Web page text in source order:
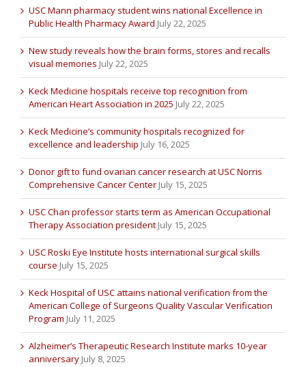
USC Mann pharmacy student wins national Excellence in
Public Health Pharmacy Award July 22, 2025
New study reveals how the brain forms, stores and recalls
visual memories July 22, 2025
Keck Medicine hospitals receive top recognition from
American Heart Association in 2025 July 22, 2025
Keck Medicine’s community hospitals recognized for
excellence and leadership July 16, 2025
Donor gift to fund ovarian cancer research at USC Norris
Comprehensive Cancer Center July 15, 2025
USC Chan professor starts term as American Occupational
Therapy Association president July 15, 2025
USC Roski Eye Institute hosts international surgical skills
course July 15, 2025
Keck Hospital of USC attains national verification from the
American College of Surgeons Quality Vascular Verification
Program July 11, 2025
Alzheimer’s Therapeutic Research Institute marks 10-year
anniversary July 8, 2025